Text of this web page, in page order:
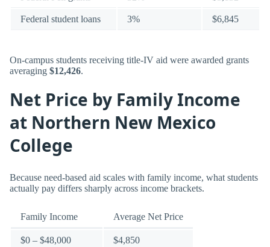
Federal student loans 3% $6,845
On-campus students receiving title-IV aid were awarded grants
averaging $12,426.
Net Price by Family Income
at Northern New Mexico
College
Because need-based aid scales with family income, what students
actually pay differs sharply across income brackets.
Family Income Average Net Price
$0 – $48,000 $4,850